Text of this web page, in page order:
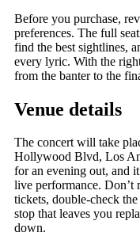
Before you purchase,
preferences. The full
find the best sightlines,
every lyric. With the
from the banter to the
Venue details
The concert will take
Hollywood Blvd, Los
for an evening out, and
live performance.
tickets, double-check
stop that leaves you
down.